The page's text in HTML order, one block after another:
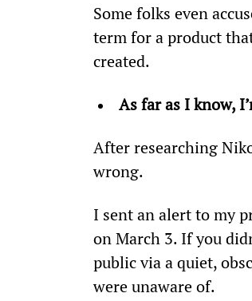
Some folks even
term for a product
created.
As far as I know,
After researching
wrong.
I sent an alert to my
on March 3. If you
public via a quiet,
were unaware of.